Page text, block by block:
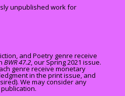
unpublished work for
and Poetry genre receive
BWR 47.2, our Spring 2021 issue.
genre receive monetary
in the print issue, and
. We may consider any